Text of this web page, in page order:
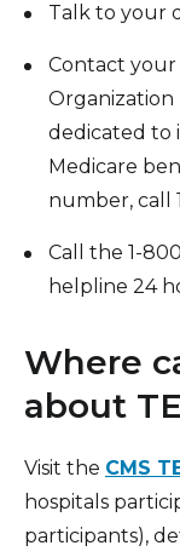
Talk to your
Contact
Organization
dedicated to
Medicare
number, call
Call the 1-
helpline 24
Where
about
Visit the CMS
hospitals
participants),